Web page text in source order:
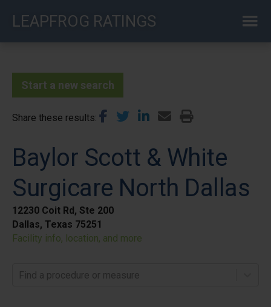
LEAPFROG RATINGS
Start a new search
Share these results
Baylor Scott & White
Surgicare North Dallas
12230 Coit Rd, Ste 200
Dallas, Texas 75251
Facility info, location, and more
Find a procedure or measure